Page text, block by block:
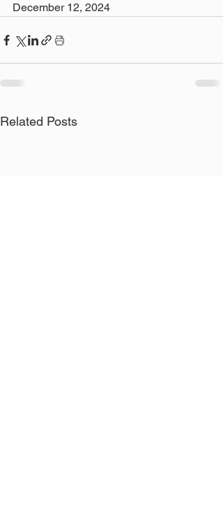
December 12, 2024
Related Posts